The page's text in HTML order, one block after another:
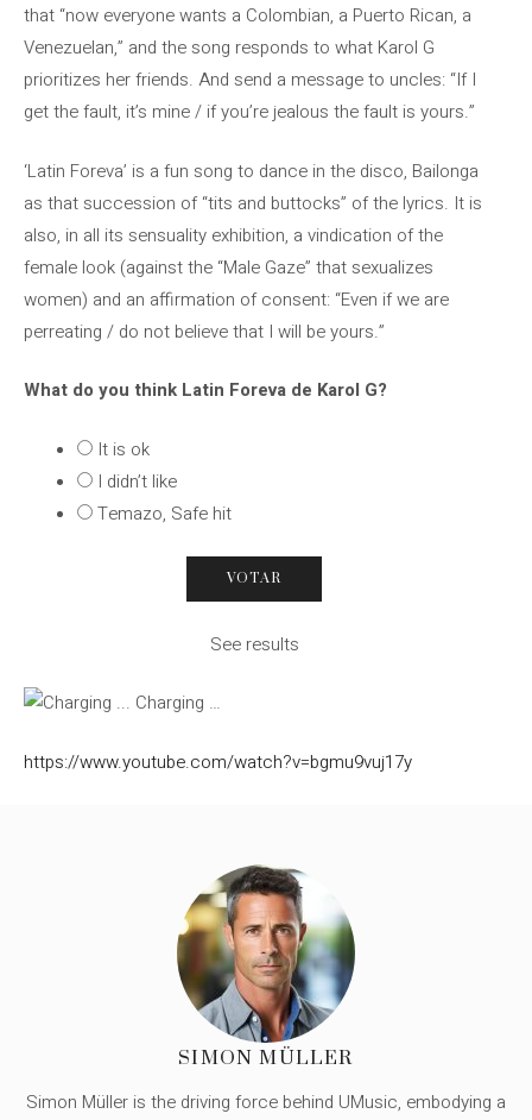
that “now everyone wants a Colombian, a Puerto Rican, a
Venezuelan,” and the song responds to what Karol G
prioritizes her friends. And send a message to uncles: “If I
get the fault, it’s mine / if you’re jealous the fault is yours.”
‘Latin Foreva’ is a fun song to dance in the disco, Bailonga
as that succession of “tits and buttocks” of the lyrics. It is
also, in all its sensuality exhibition, a vindication of the
female look (against the “Male Gaze” that sexualizes
women) and an affirmation of consent: “Even if we are
perreating / do not believe that I will be yours.”
What do you think Latin Foreva de Karol G?
It is ok
I didn’t like
Temazo, Safe hit
See results
Charging …
https://www.youtube.com/watch?v=bgmu9vuj17y
SIMON MÜLLER
Simon Müller is the driving force behind UMusic, embodying a